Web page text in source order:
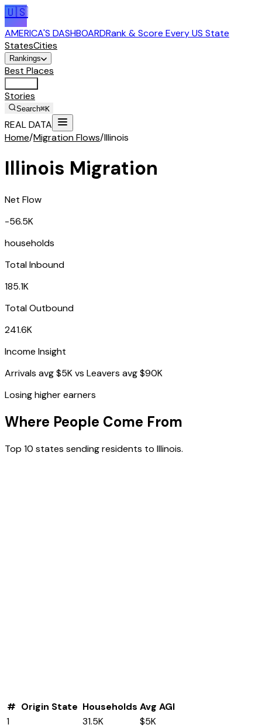
🇺🇸
AMERICA'S DASHBOARDRank & Score Every US State
StatesCities
Rankings
Best Places
Stories
Search⌘K
REAL DATA
Home/Migration Flows/Illinois
Illinois Migration
Net Flow
-56.5K
households
Total Inbound
185.1K
Total Outbound
241.6K
Income Insight
Arrivals avg$5Kvs Leavers avg$90K
Losing higher earners
Where People Come From
Top 10 states sending residents to Illinois.
# Origin State Households Avg AGI
1
31.5K
$5K